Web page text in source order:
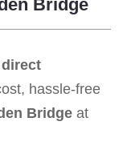
Bridge
direct
hassle-free
Bridge at